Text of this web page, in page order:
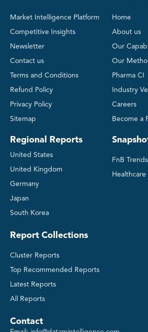
Market Intelligence Platform
Competitive Insights
Newsletter
Contact us
Terms and Conditions
Refund Policy
Privacy Policy
Sitemap
Regional Reports
United States
United Kingdom
Germany
Japan
South Korea
Home
About us
Our
Our
Pharma CI
Industry
Careers
Become a
FnB Trends
Healthcare
Report Collections
Cluster Reports
Top Recommended Reports
Latest Reports
All Reports
Contact